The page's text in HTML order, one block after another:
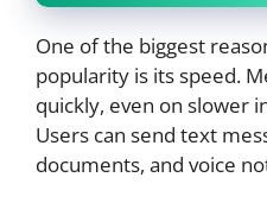
One of the biggest
popularity is its speed.
quickly, even on slower
Users can send text
documents, and voice